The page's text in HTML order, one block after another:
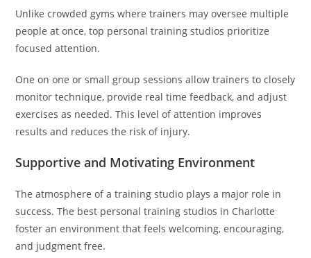
Unlike crowded gyms where trainers may oversee multiple
people at once, top personal training studios prioritize
focused attention.
One on one or small group sessions allow trainers to closely
monitor technique, provide real time feedback, and adjust
exercises as needed. This level of attention improves
results and reduces the risk of injury.
Supportive and Motivating Environment
The atmosphere of a training studio plays a major role in
success. The best personal training studios in Charlotte
foster an environment that feels welcoming, encouraging,
and judgment free.